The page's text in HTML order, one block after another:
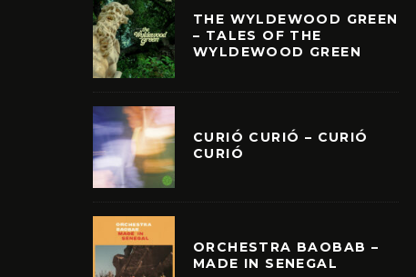
THE WYLDEWOOD GREEN
– TALES OF THE
WYLDEWOOD GREEN
CURIÓ CURIÓ – CURIÓ
CURIÓ
ORCHESTRA BAOBAB –
MADE IN SENEGAL